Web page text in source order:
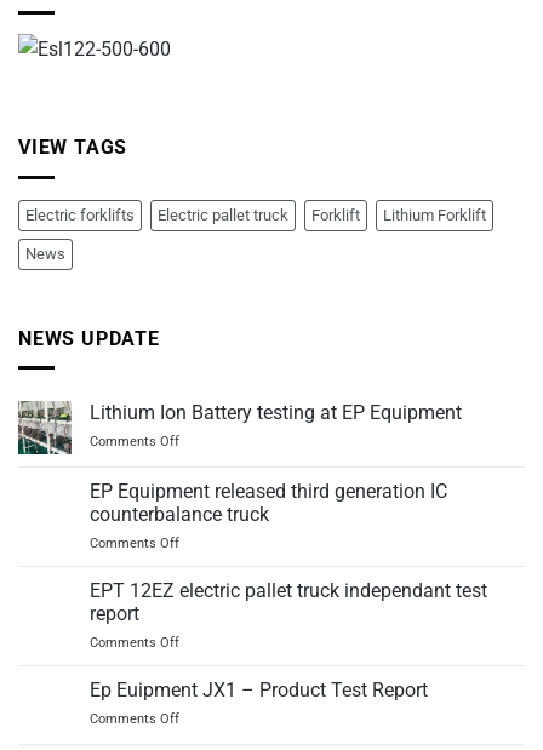
VIEW TAGS
Electric forklifts Electric pallet truck Forklift Lithium Forklift
News
NEWS UPDATE
Lithium Ion Battery testing at EP Equipment
Comments Offon
Battery
testing
at
Equipment
EP Equipment released third generation IC
counterbalance truck
Comments Offon
Equipment
generation
counterbalance
EPT 12EZ electric pallet truck independant test
report
Comments Offon
12EZ
Ep Euipment JX1 – Product Test Report
Comments Offon